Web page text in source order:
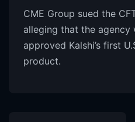
CME Group sued the
alleging that the agency
approved Kalshi’s first
product.